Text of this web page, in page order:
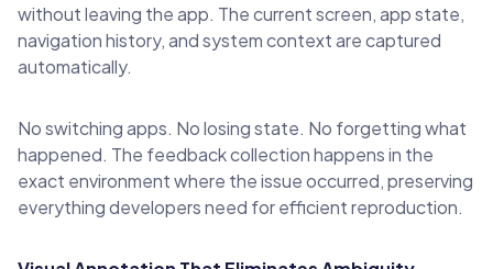
without leaving the app. The current screen, app state,
navigation history, and system context are captured
automatically.
No switching apps. No losing state. No forgetting what
happened. The feedback collection happens in the
exact environment where the issue occurred, preserving
everything developers need for efficient reproduction.